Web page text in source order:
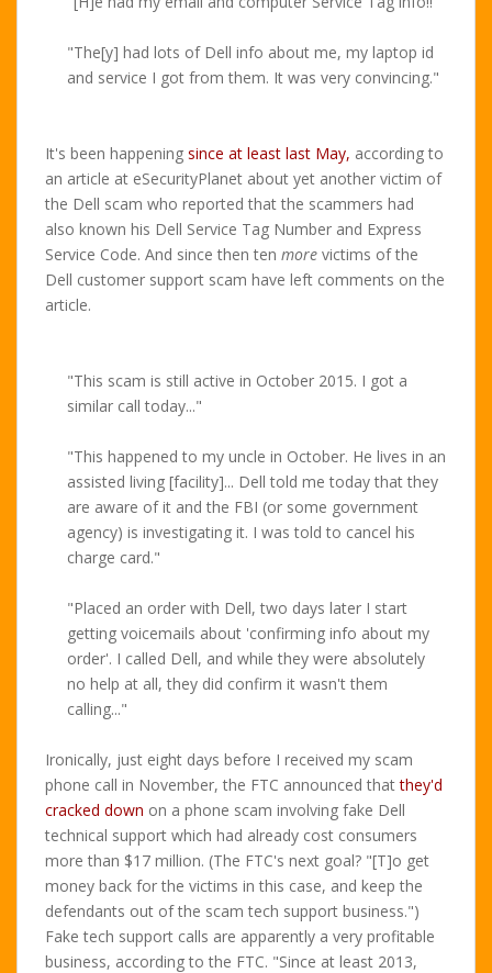
"The[y] had lots of Dell info about me, my laptop id
and service I got from them. It was very convincing."
It's been happening since at least last May, according to
an article at eSecurityPlanet about yet another victim of
the Dell scam who reported that the scammers had
also known his Dell Service Tag Number and Express
Service Code. And since then ten more victims of the
Dell customer support scam have left comments on the
article.
"This scam is still active in October 2015. I got a
similar call today..."
"This happened to my uncle in October. He lives in an
assisted living [facility]... Dell told me today that they
are aware of it and the FBI (or some government
agency) is investigating it. I was told to cancel his
charge card."
"Placed an order with Dell, two days later I start
getting voicemails about 'confirming info about my
order'. I called Dell, and while they were absolutely
no help at all, they did confirm it wasn't them
calling..."
Ironically, just eight days before I received my scam
phone call in November, the FTC announced thatthey'd
cracked down on a phone scam involving fake Dell
technical support which had already cost consumers
more than $17 million. (The FTC's next goal? "[T]o get
money back for the victims in this case, and keep the
defendants out of the scam tech support business.")
Fake tech support calls are apparently a very profitable
business, according to the FTC. "Since at least 2013,